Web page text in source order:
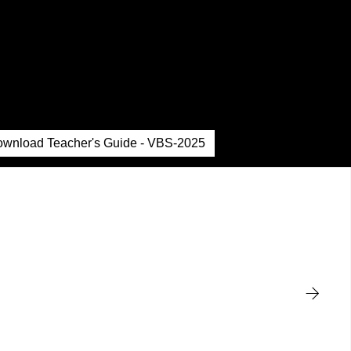
Teacher's Guide - VBS-2025